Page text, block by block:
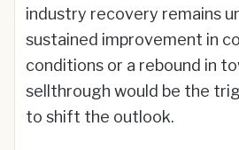
industry recovery remains
sustained improvement in
conditions or a rebound in
sellthrough would be the
to shift the outlook.